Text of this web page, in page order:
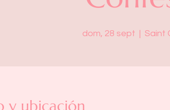
dom, 28 sept
  |
Saint
y ubicación